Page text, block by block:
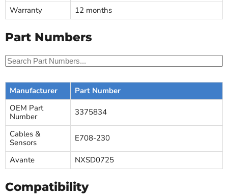
Warranty 12 months
Part Numbers
Manufacturer
Part Number
OEM Part
Number
3375834
Cables &
Sensors
E708-230
Avante NXSD0725
Compatibility